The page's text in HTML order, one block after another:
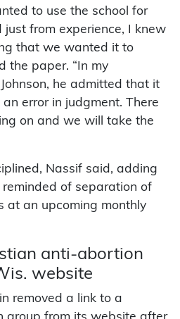
to use the school for
just from experience, I knew
that we wanted it to
the paper. “In my
he admitted that it
error in judgment. There
on and we will take the
Nassif said, adding
of separation of
at an upcoming monthly
anti-abortion
website
removed a link to a